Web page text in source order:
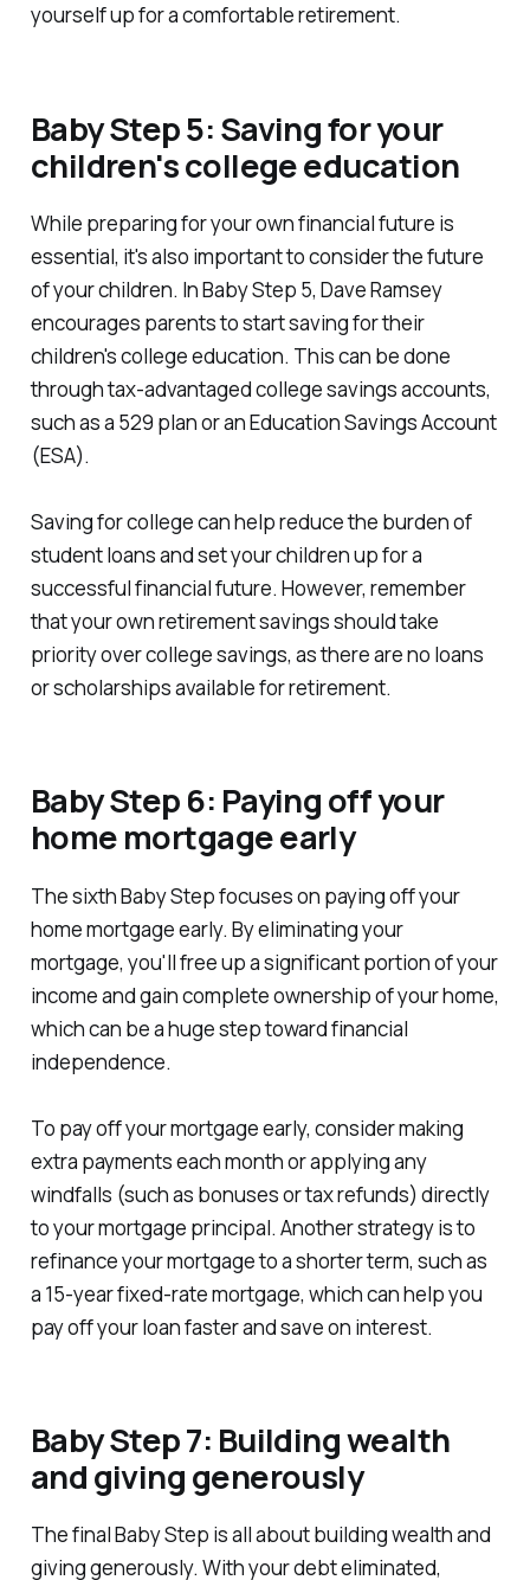
yourself up for a comfortable retirement.
Baby Step 5: Saving for your
children's college education
While preparing for your own financial future is
essential, it's also important to consider the future
of your children. In Baby Step 5, Dave Ramsey
encourages parents to start saving for their
children's college education. This can be done
through tax-advantaged college savings accounts,
such as a 529 plan or an Education Savings Account
(ESA).
Saving for college can help reduce the burden of
student loans and set your children up for a
successful financial future. However, remember
that your own retirement savings should take
priority over college savings, as there are no loans
or scholarships available for retirement.
Baby Step 6: Paying off your
home mortgage early
The sixth Baby Step focuses on paying off your
home mortgage early. By eliminating your
mortgage, you'll free up a significant portion of your
income and gain complete ownership of your home,
which can be a huge step toward financial
independence.
To pay off your mortgage early, consider making
extra payments each month or applying any
windfalls (such as bonuses or tax refunds) directly
to your mortgage principal. Another strategy is to
refinance your mortgage to a shorter term, such as
a 15-year fixed-rate mortgage, which can help you
pay off your loan faster and save on interest.
Baby Step 7: Building wealth
and giving generously
The final Baby Step is all about building wealth and
giving generously. With your debt eliminated,